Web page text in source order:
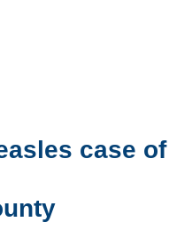
case of